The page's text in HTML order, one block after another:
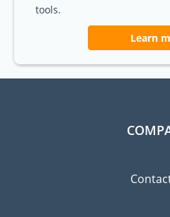
tools.
Learn